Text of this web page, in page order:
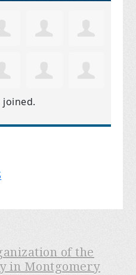
joined.
of the
in Montgomery